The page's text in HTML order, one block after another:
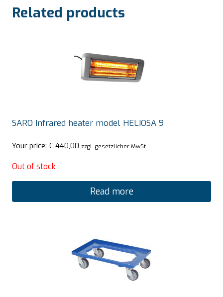
Related products
SARO Infrared heater model HELIOSA 9
Your price: € 440,00 zzgl. gesetzlicher MwSt.
Out of stock
Read more